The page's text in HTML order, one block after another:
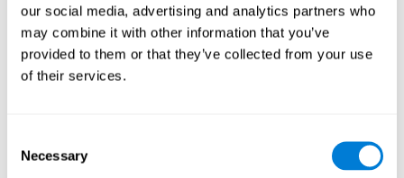
our social media, advertising and analytics partners who
may combine it with other information that you’ve
provided to them or that they’ve collected from your use
of their services.
Selection
Necessary
Correct cognitive stimulation has the capacity to help modify more or
less specific brain connections so that our brain adapts better to the
demands presented by cognitive stimulation activities. Thus, through
appropriate activities, it is possible to strengthen the cognitive abilities
and optimize its neural connections in order to adapt to the stimulation
it receives and give a better response with less effort. When the
stimulation our brain receives is directed at strengthening the cognitive